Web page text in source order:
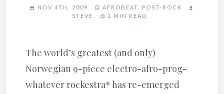
NOV 4TH, 2009 AFROBEAT
POST-ROCK
STEVE
1 MIN READ
The world’s greatest (and only)
Norwegian 9-piece electro-afro-prog-
whatever rockestra* has re-emerged